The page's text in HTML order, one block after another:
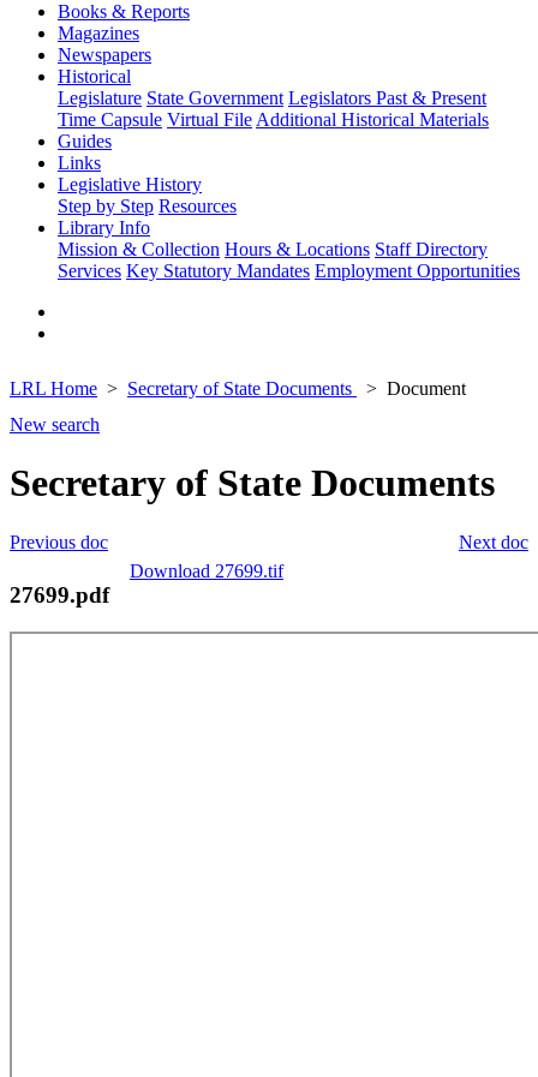
Books & Reports
Magazines
Newspapers
Historical
Legislature State Government Legislators Past & Present
Time Capsule Virtual File Additional Historical Materials
Guides
Links
Legislative History
Step by Step Resources
Library Info
Mission & Collection Hours & Locations Staff Directory
Services Key Statutory Mandates Employment Opportunities
LRL Home Secretary of State Documents
Document
New search
Secretary of State Documents
Next doc
Previous doc
Download 27699.tif
27699.pdf